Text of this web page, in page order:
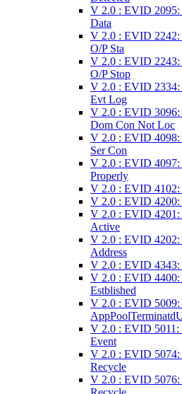
V 2.0 : EVID 2095:
Data
V 2.0 : EVID 2242:
O/P Sta
V 2.0 : EVID 2243:
O/P Stop
V 2.0 : EVID 2334:
Evt Log
V 2.0 : EVID
Dom Con Not Loc
V 2.0 : EVID 4098:
Ser Con
V 2.0 : EVID
Properly
V 2.0 : EVID 4102:
V 2.0 : EVID 4200:
V 2.0 : EVID 4201:
Active
V 2.0 : EVID 4202:
Address
V 2.0 : EVID 4343:
V 2.0 : EVID 4400:
Estblished
V 2.0 : EVID 5009:
V 2.0 : EVID 5011:
Event
V 2.0 : EVID 5074:
Recycle
V 2.0 : EVID 5076: